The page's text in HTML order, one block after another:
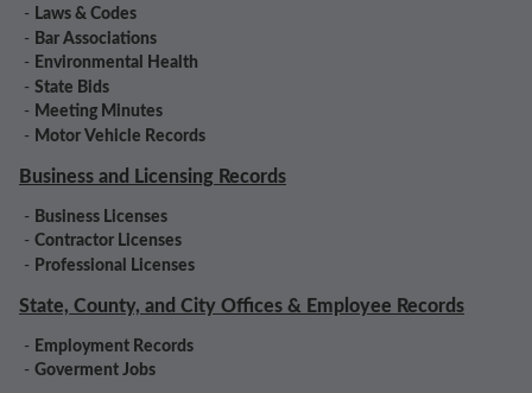
- Laws & Codes
- Bar Associations
- Environmental Health
- State Bids
- Meeting Minutes
- Motor Vehicle Records
Business and Licensing Records
- Business Licenses
- Contractor Licenses
- Professional Licenses
State, County, and City Offices & Employee Records
- Employment Records
- Goverment Jobs